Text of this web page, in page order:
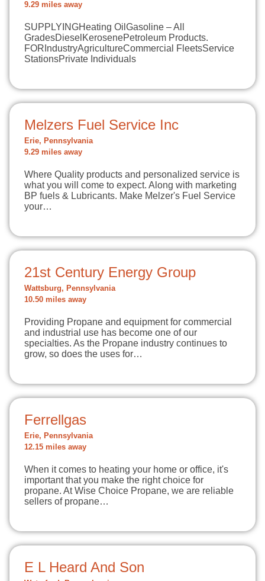
9.29 miles away
SUPPLYINGHeating OilGasoline – All
GradesDieselKerosenePetroleum Products.
FORIndustryAgricultureCommercial FleetsService
StationsPrivate Individuals
Melzers Fuel Service Inc
Erie, Pennsylvania
9.29 miles away
Where Quality products and personalized service is
what you will come to expect. Along with marketing
BP fuels & Lubricants. Make Melzer's Fuel Service
your…
21st Century Energy Group
Wattsburg, Pennsylvania
10.50 miles away
Providing Propane and equipment for commercial
and industrial use has become one of our
specialties. As the Propane industry continues to
grow, so does the uses for…
Ferrellgas
Erie, Pennsylvania
12.15 miles away
When it comes to heating your home or office, it's
important that you make the right choice for
propane. At Wise Choice Propane, we are reliable
sellers of propane…
E L Heard And Son